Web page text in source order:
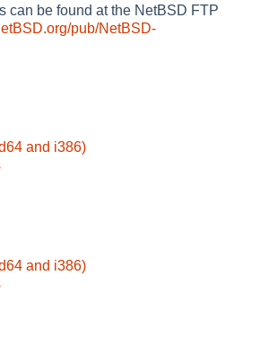
can be found at the NetBSD FTP
pub/NetBSD-
and i386)
and i386)